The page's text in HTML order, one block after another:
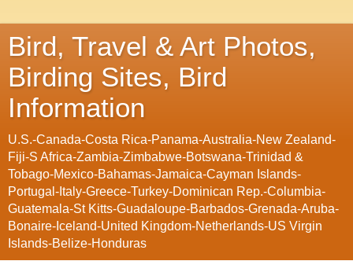
Bird, Travel & Art Photos,
Birding Sites, Bird
Information
U.S.-Canada-Costa Rica-Panama-Australia-New Zealand-
Fiji-S Africa-Zambia-Zimbabwe-Botswana-Trinidad &
Tobago-Mexico-Bahamas-Jamaica-Cayman Islands-
Portugal-Italy-Greece-Turkey-Dominican Rep.-Columbia-
Guatemala-St Kitts-Guadaloupe-Barbados-Grenada-Aruba-
Bonaire-Iceland-United Kingdom-Netherlands-US Virgin
Islands-Belize-Honduras